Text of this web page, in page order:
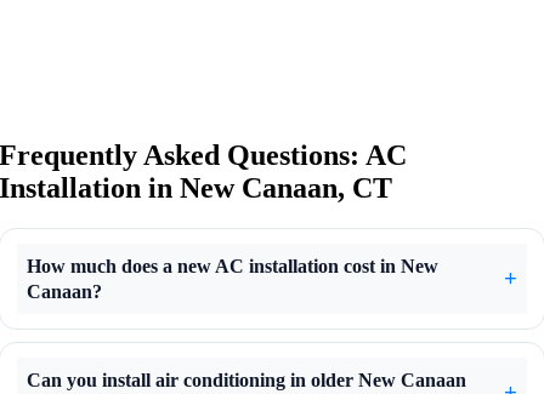
Frequently Asked Questions: AC
Installation in New Canaan, CT
How much does a new AC installation cost in New
Canaan?
Can you install air conditioning in older New Canaan